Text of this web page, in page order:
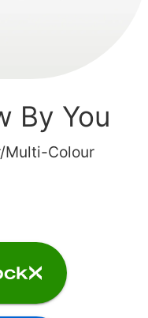
By You
Multi-Colour